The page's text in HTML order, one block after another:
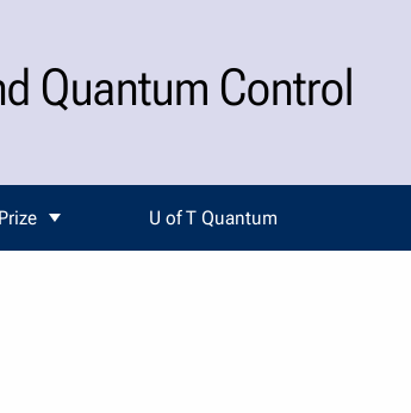
Quantum Control
U of T Quantum